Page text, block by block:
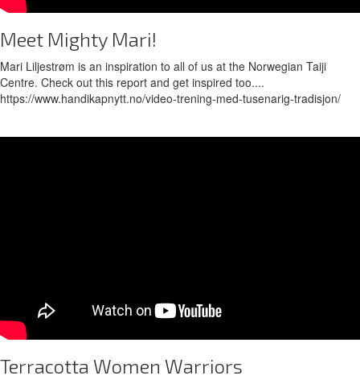
Meet Mighty Mari!
Mari Liljestrøm is an inspiration to all of us at the Norwegian Taiji
Centre. Check out this report and get inspired too....
https://www.handikapnytt.no/video-trening-med-tusenarig-tradisjon/
Terracotta Women Warriors